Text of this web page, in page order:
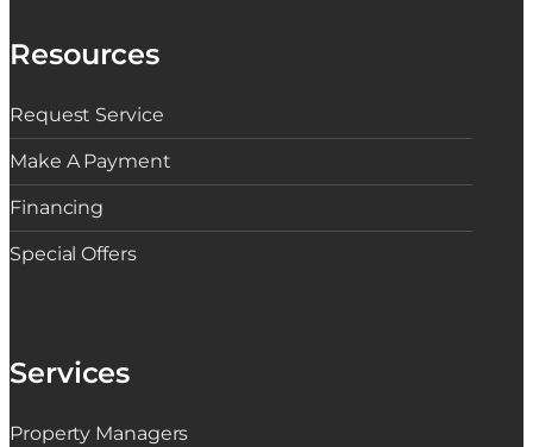
Resources
Request Service
Make A Payment
Financing
Special Offers
Services
Property Managers